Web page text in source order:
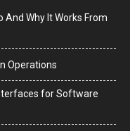
Why It Works From
Operations
for Software